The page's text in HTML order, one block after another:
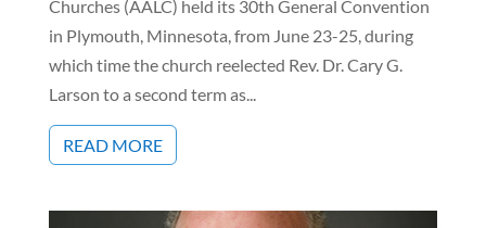
Churches (AALC) held its 30th General Convention
in Plymouth, Minnesota, from June 23-25, during
which time the church reelected Rev. Dr. Cary G.
Larson to a second term as...
READ MORE